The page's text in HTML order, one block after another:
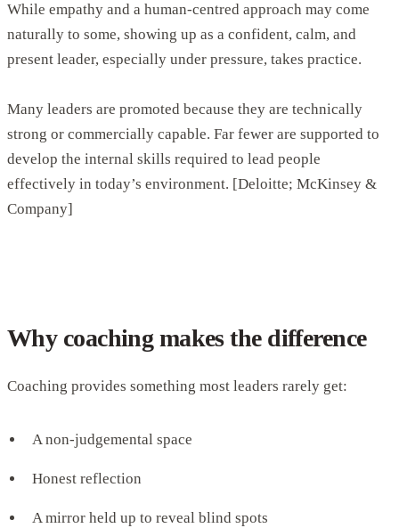
While empathy and a human-centred approach may come
naturally to some, showing up as a confident, calm, and
present leader, especially under pressure, takes practice.
Many leaders are promoted because they are technically
strong or commercially capable. Far fewer are supported to
develop the internal skills required to lead people
effectively in today’s environment. [Deloitte; McKinsey &
Company]
Why coaching makes the difference
Coaching provides something most leaders rarely get:
A non-judgemental space
Honest reflection
A mirror held up to reveal blind spots